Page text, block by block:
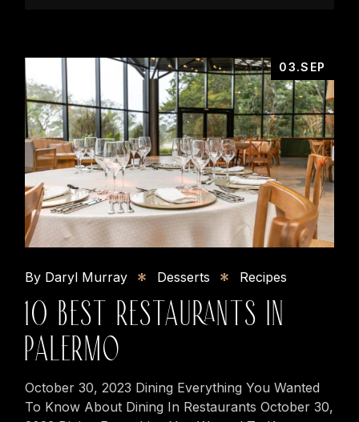
03.SEP
By Daryl Murray Desserts Recipes
10 BEST RESTAURANTS IN
PALERMO
October 30, 2023 Dining Everything You Wanted
To Know About Dining In Restaurants October 30,